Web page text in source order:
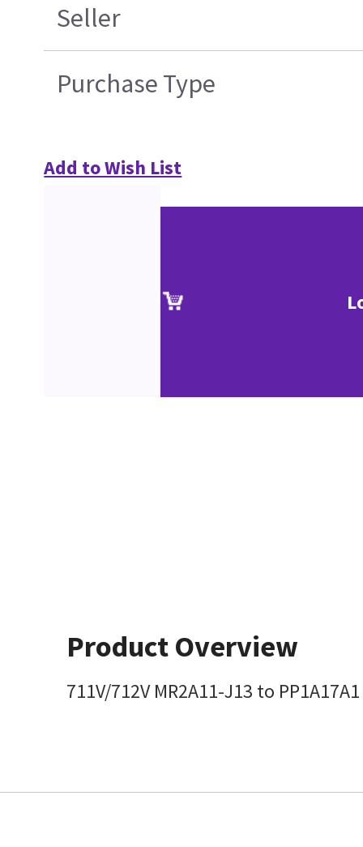
Seller
Purchase Type
Add to Wish List
Product Overview
711V/712V MR2A11-J13 to PP1A17A1